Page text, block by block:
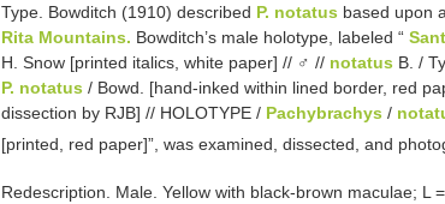
Type. Bowditch (1910) described P. notatus based upon
Rita Mountains. Bowditch’s male holotype, labeled “
H. Snow [printed italics, white paper] // ♂ // notatus B. /
P. notatus / Bowd. [hand-inked within lined border, red
dissection by RJB] // HOLOTYPE / Pachybrachys /
[printed, red paper]”, was examined, dissected, and
Redescription. Male. Yellow with black-brown maculae; L